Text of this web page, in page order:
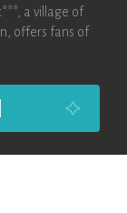
a village of
offers fans of